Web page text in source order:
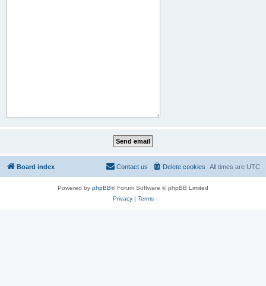
Board index All times are UTC
Delete cookies
Contact us
Powered by phpBB® Forum Software © phpBB Limited
Privacy| Terms